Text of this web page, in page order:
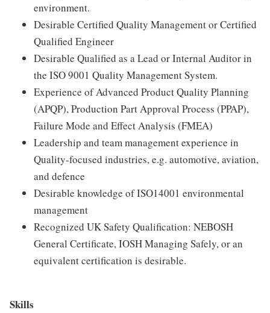
environment.
Desirable Certified Quality Management or Certified
Qualified Engineer
Desirable Qualified as a Lead or Internal Auditor in
the ISO 9001 Quality Management System.
Experience of Advanced Product Quality Planning
(APQP), Production Part Approval Process (PPAP),
Failure Mode and Effect Analysis (FMEA)
Leadership and team management experience in
Quality-focused industries, e.g. automotive, aviation,
and defence
Desirable knowledge of ISO14001 environmental
management
Recognized UK Safety Qualification: NEBOSH
General Certificate, IOSH Managing Safely, or an
equivalent certification is desirable.
Skills